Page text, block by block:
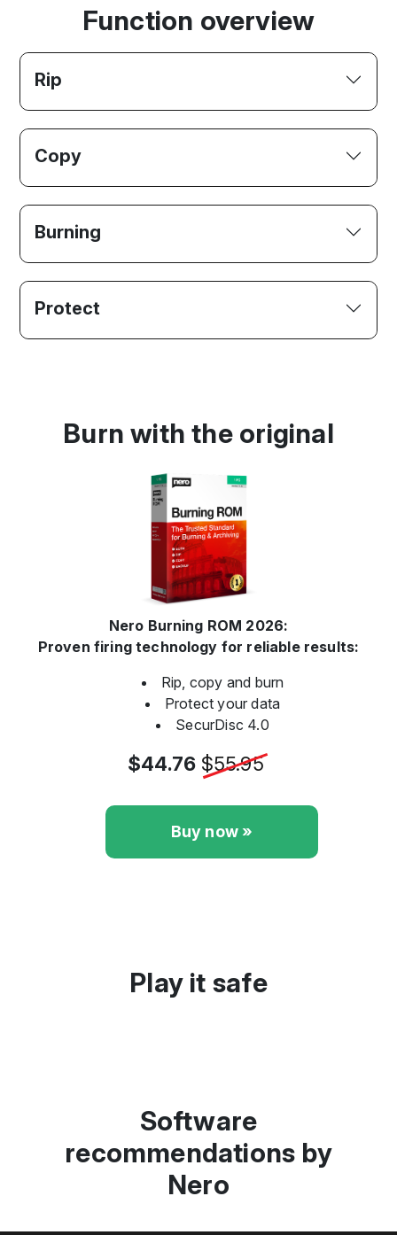
Function overview
Rip
Copy
Burning
Protect
Burn with the original
Nero Burning ROM 2026:
Proven firing technology for reliable results:
Rip, copy and burn
Protect your data
SecurDisc 4.0
$44.76 $55.95
Buy now »
Play it safe
Software
recommendations by
Nero